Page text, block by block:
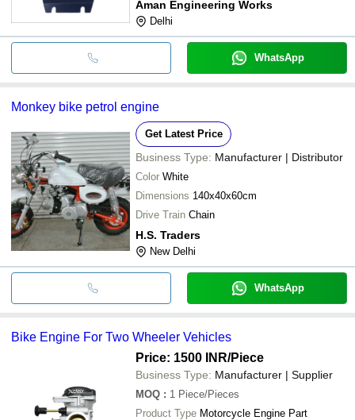
Aman Engineering Works
Delhi
WhatsApp
Monkey bike petrol engine
Get Latest Price
Business Type: Manufacturer | Distributor
Color White
Dimensions 140x40x60cm
Drive Train Chain
H.S. Traders
New Delhi
WhatsApp
Bike Engine For Two Wheeler Vehicles
Price: 1500 INR/Piece
Business Type: Manufacturer | Supplier
MOQ : 1 Piece/Pieces
Product Type Motorcycle Engine Part